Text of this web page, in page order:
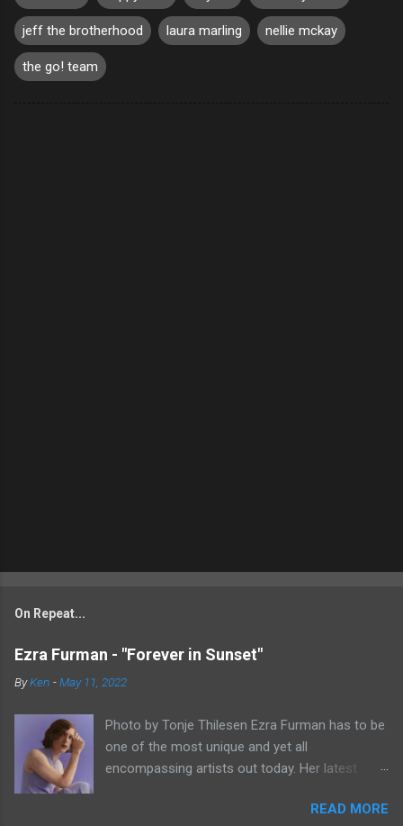
jeff the brotherhood laura marling nellie mckay
the go! team
On Repeat...
Ezra Furman - "Forever in Sunset"
ByKen -May 11, 2022
Photo by Tonje Thilesen Ezra Furman has to be
one of the most unique and yet all
encompassing artists out today. Her latest
of singer/songwriter fare, electronic music, and
READ MORE